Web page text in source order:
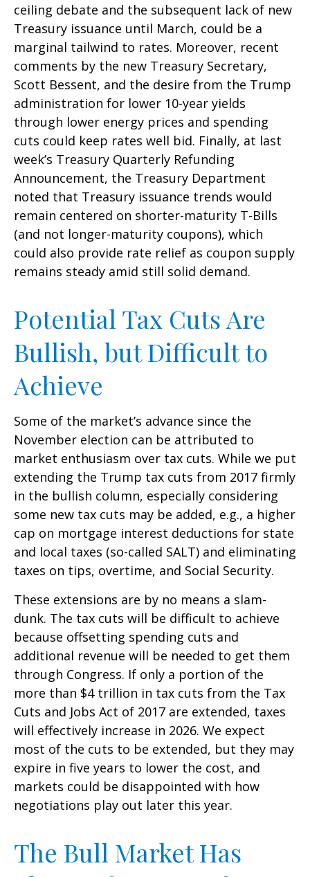
ceiling debate and the subsequent lack of new
Treasury issuance until March, could be a
marginal tailwind to rates. Moreover, recent
comments by the new Treasury Secretary,
Scott Bessent, and the desire from the Trump
administration for lower 10-year yields
through lower energy prices and spending
cuts could keep rates well bid. Finally, at last
week’s Treasury Quarterly Refunding
Announcement, the Treasury Department
noted that Treasury issuance trends would
remain centered on shorter-maturity T-Bills
(and not longer-maturity coupons), which
could also provide rate relief as coupon supply
remains steady amid still solid demand.
Potential Tax Cuts Are
Bullish, but Difficult to
Achieve
Some of the market’s advance since the
November election can be attributed to
market enthusiasm over tax cuts. While we put
extending the Trump tax cuts from 2017 firmly
in the bullish column, especially considering
some new tax cuts may be added, e.g., a higher
cap on mortgage interest deductions for state
and local taxes (so-called SALT) and eliminating
taxes on tips, overtime, and Social Security.
These extensions are by no means a slam-
dunk. The tax cuts will be difficult to achieve
because offsetting spending cuts and
additional revenue will be needed to get them
through Congress. If only a portion of the
more than $4 trillion in tax cuts from the Tax
Cuts and Jobs Act of 2017 are extended, taxes
will effectively increase in 2026. We expect
most of the cuts to be extended, but they may
expire in five years to lower the cost, and
markets could be disappointed with how
negotiations play out later this year.
The Bull Market Has